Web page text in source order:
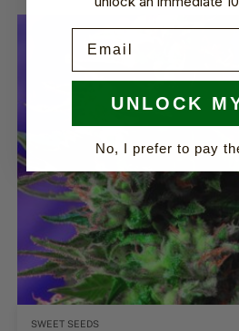
SWEET SEEDS
UNLOCK
No, I prefer to pay